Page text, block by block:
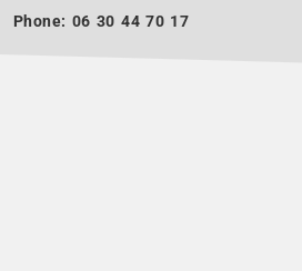
Phone: 06 30 44 70 17